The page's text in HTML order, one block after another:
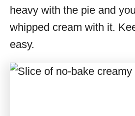
heavy with the pie and
whipped cream with it.
easy.